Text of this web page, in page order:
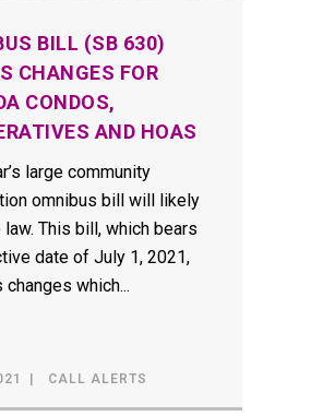
BILL (SB 630)
CHANGES FOR
CONDOS,
AND HOAS
large community
omnibus bill will likely
law. This bill, which bears
date of July 1, 2021,
changes which...
CALL ALERTS